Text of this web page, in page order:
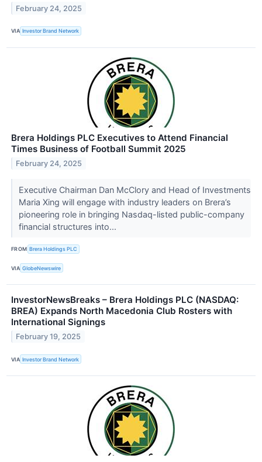
February 24, 2025
VIA Investor Brand Network
Brera Holdings PLC Executives to Attend Financial
Times Business of Football Summit 2025
February 24, 2025
Executive Chairman Dan McClory and Head of Investments
Maria Xing will engage with industry leaders on Brera’s
pioneering role in bringing Nasdaq-listed public-company
financial structures into...
FROM Brera Holdings PLC
VIA GlobeNewswire
InvestorNewsBreaks – Brera Holdings PLC (NASDAQ:
BREA) Expands North Macedonia Club Rosters with
International Signings
February 19, 2025
VIA Investor Brand Network